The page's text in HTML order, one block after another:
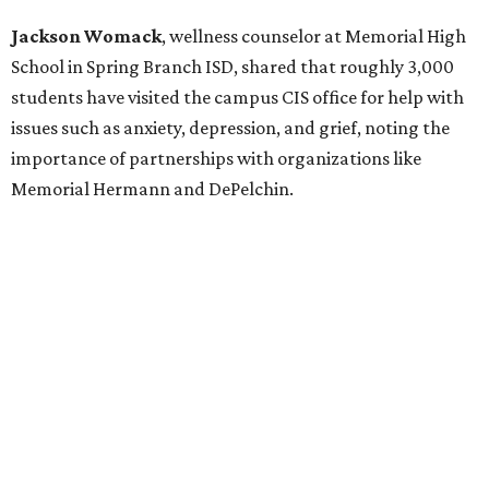
Jackson Womack, wellness counselor at Memorial High
School in Spring Branch ISD, shared that roughly 3,000
students have visited the campus CIS office for help with
issues such as anxiety, depression, and grief, noting the
importance of partnerships with organizations like
Memorial Hermann and DePelchin.